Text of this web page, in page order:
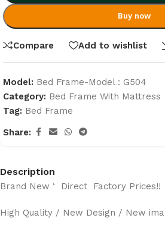
Buy now
Compare Add to wishlist
Model: Bed Frame-Model : G504
Category: Bed Frame With Mattress
Tag: Bed Frame
Share:
Description
Brand New ‘ Direct Factory Prices!!
High Quality / New Design / New